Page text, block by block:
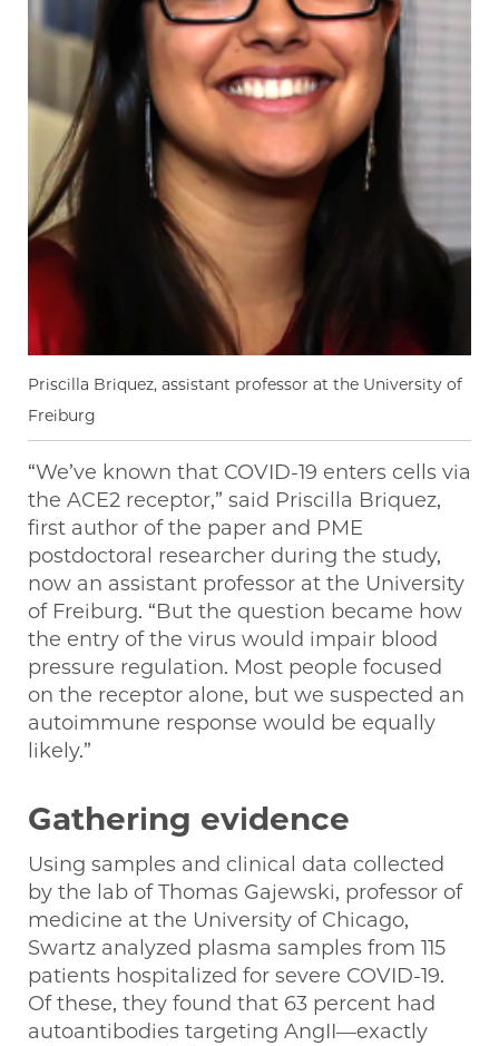
Priscilla Briquez, assistant professor at the University of
Freiburg
“We’ve known that COVID-19 enters cells via
the ACE2 receptor,” said Priscilla Briquez,
first author of the paper and PME
postdoctoral researcher during the study,
now an assistant professor at the University
of Freiburg. “But the question became how
the entry of the virus would impair blood
pressure regulation. Most people focused
on the receptor alone, but we suspected an
autoimmune response would be equally
likely.”
Gathering evidence
Using samples and clinical data collected
by the lab of Thomas Gajewski, professor of
medicine at the University of Chicago,
Swartz analyzed plasma samples from 115
patients hospitalized for severe COVID-19.
Of these, they found that 63 percent had
autoantibodies targeting AngII—exactly